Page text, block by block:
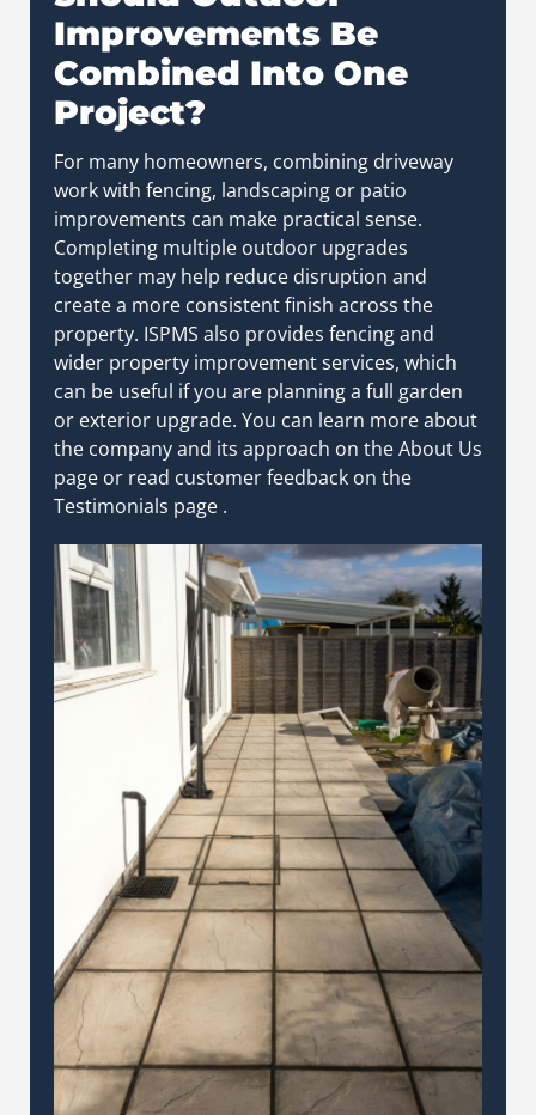
Improvements Be
Combined Into One
Project?
For many homeowners, combining driveway
work with fencing, landscaping or patio
improvements can make practical sense.
Completing multiple outdoor upgrades
together may help reduce disruption and
create a more consistent finish across the
property. ISPMS also provides fencing and
wider property improvement services, which
can be useful if you are planning a full garden
or exterior upgrade. You can learn more about
the company and its approach on theAbout Us
page or read customer feedback on the
Testimonials page .